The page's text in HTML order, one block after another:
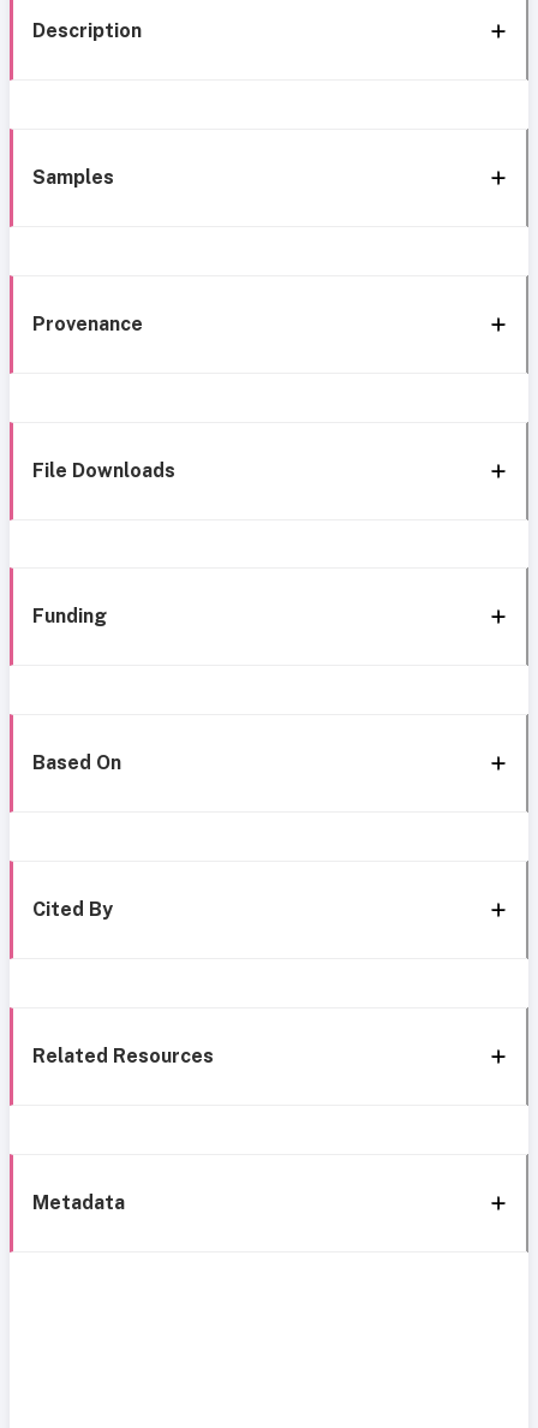
Description
Samples
Provenance
File Downloads
Funding
Based On
Cited By
Related Resources
Metadata